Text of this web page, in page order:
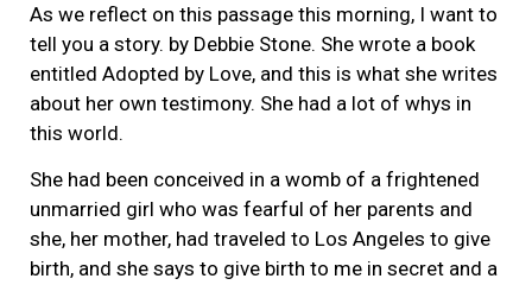
As we reflect on this passage this morning, I want to
tell you a story. by Debbie Stone. She wrote a book
entitled Adopted by Love, and this is what she writes
about her own testimony. She had a lot of whys in
this world.
She had been conceived in a womb of a frightened
unmarried girl who was fearful of her parents and
she, her mother, had traveled to Los Angeles to give
birth, and she says to give birth to me in secret and a